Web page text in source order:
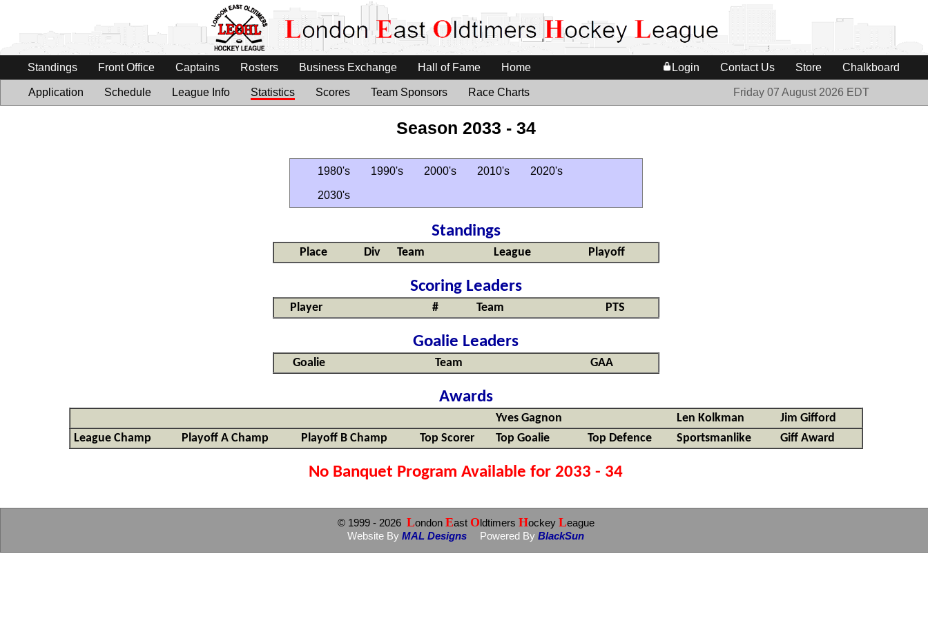
Standings Front Office Captains Rosters Business Exchange Hall of Fame Home Login Contact Us Store Chalkboard
Application Schedule League Info Statistics Scores Team Sponsors Race Charts Friday 07 August 2026 EDT
Season 2033 - 34
1980's 1990's 2000's 2010's 2020's
2030's
Standings
Place Div Team League Playoff
Scoring Leaders
Player # Team PTS
Goalie Leaders
Goalie Team GAA
Awards
Yves Gagnon Len Kolkman
Jim Gifford
League Champ
Playoff A Champ Playoff B Champ Top Scorer Top Goalie Top Defence Sportsmanlike Giff Award
No Banquet Program Available for 2033 - 34
© 1999 - 2026 London East Oldtimers Hockey League
Website By MAL Designs Powered By BlackSun